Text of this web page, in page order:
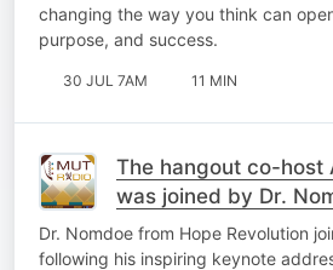
changing the way you think can
purpose, and success.
30 JUL 7AM 11 MIN
The hangout co-host
was joined by Dr.
Dr. Nomdoe from Hope Revolution
following his inspiring keynote